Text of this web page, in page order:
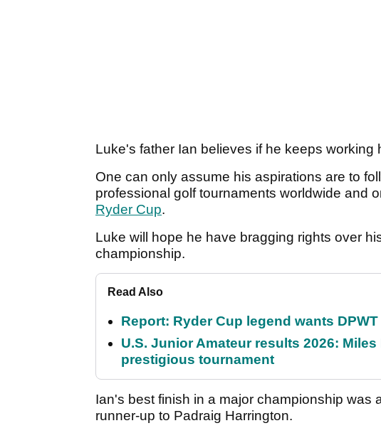
Luke's father Ian believes if he keeps working
One can only assume his aspirations are to
professional golf tournaments worldwide and
Ryder Cup.
Luke will hope he have bragging rights over
championship.
Read Also
Report: Ryder Cup legend wants
U.S. Junior Amateur results 2026:
prestigious tournament
Ian's best finish in a major championship was
runner-up to Padraig Harrington.